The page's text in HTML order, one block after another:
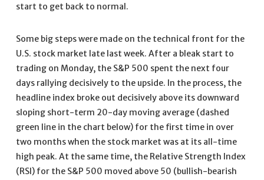
start to get back to normal.
Some big steps were made on the technical front for the
U.S. stock market late last week. After a bleak start to
trading on Monday, the S&P 500 spent the next four
days rallying decisively to the upside. In the process, the
headline index broke out decisively above its downward
sloping short-term 20-day moving average (dashed
green line in the chart below) for the first time in over
two months when the stock market was at its all-time
high peak. At the same time, the Relative Strength Index
(RSI) for the S&P 500 moved above 50 (bullish-bearish